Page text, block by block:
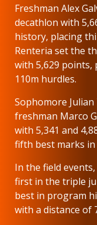
Freshman Alex
decathlon with
history, placing
Renteria set the
with 5,629 points,
110m hurdles.
Sophomore
freshman Marco
with 5,341 and
fifth best marks
In the field
first in the triple
best in program
with a distance of